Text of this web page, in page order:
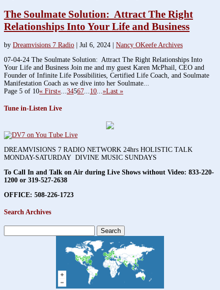
The Soulmate Solution: Attract The Right
Relationships Into Your Life and Business
by Dreamvisions 7 Radio Jul 6, 2024
Nancy OKeefe Archives
07-04-24 The Soulmate Solution: Attract The Right Relationships Into
Your Life and Business Join me and my guest Karen McPhail, CEO and
Founder of Infinite Life Possibilities, Certified Life Coach, and Soulmate
Manifestation Coach as we dive into her Soulmate...
Page 5 of 10« First«...34567...10...»Last »
Tune in-Listen Live
DREAMVISIONS 7 RADIO NETWORK 24hrs HOLISTIC TALK
MONDAY-SATURDAY DIVINE MUSIC SUNDAYS
To Call In and Talk on Air during Live Shows without Video: 833-220-
1200 or 319-527-2638
OFFICE: 508-226-1723
Search Archives
Search
for: